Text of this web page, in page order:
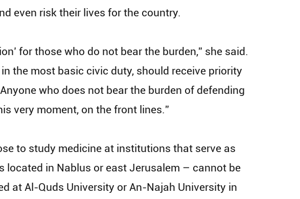
even risk their lives for the country.
for those who do not bear the burden,” she said.
the most basic civic duty, should receive priority
who does not bear the burden of defending
very moment, on the front lines.”
to study medicine at institutions that serve as
in Nablus or east Jerusalem – cannot be
at Al-Quds University or An-Najah University in